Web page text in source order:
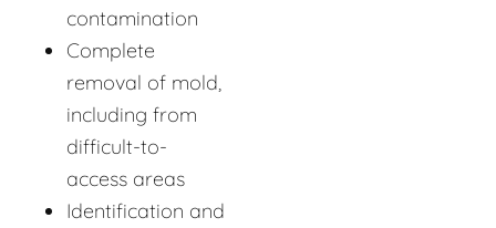
contamination
Complete
removal of mold,
including from
difficult-to-
access areas
Identification and